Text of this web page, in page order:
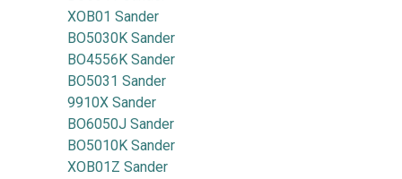
XOB01 Sander
BO5030K Sander
BO4556K Sander
BO5031 Sander
9910X Sander
BO6050J Sander
BO5010K Sander
XOB01Z Sander